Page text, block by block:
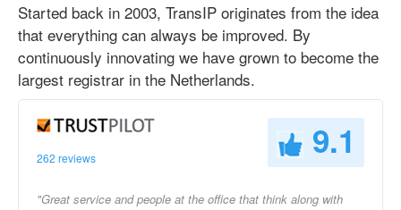
Started back in 2003, TransIP originates from the idea
that everything can always be improved. By
continuously innovating we have grown to become the
largest registrar in the Netherlands.
262 reviews 9.1
"Great service and people at the office that think along with